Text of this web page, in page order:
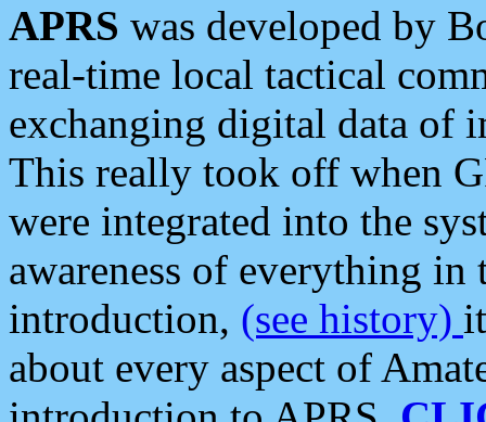
APRS was developed by
real-time local tactical
exchanging digital data of
This really took off when
were integrated into the
awareness of everything in
introduction, (see history)
about every aspect of